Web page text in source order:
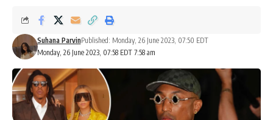
Monday, 26 June 2023, 07:58 EDT 7:58 am
Suhana ParvinPublished: Monday, 26 June 2023, 07:50 EDT